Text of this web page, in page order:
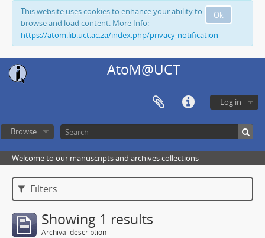
Ok
This website uses cookies to enhance your ability to
browse and load content. More Info:
https://atom.lib.uct.ac.za/index.php/privacy-notification
AtoM@UCT
Log in
Browse
Welcome to our manuscripts and archives collections
Filters
Showing 1 results
Archival description